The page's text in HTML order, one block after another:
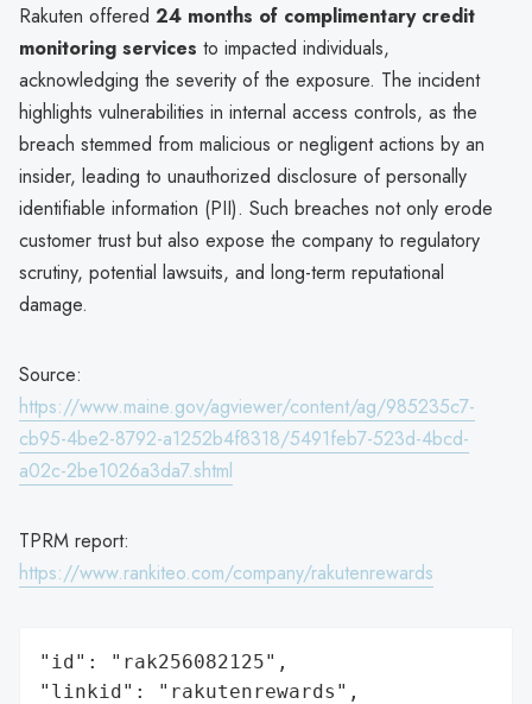
Rakuten offered 24 months of complimentary credit
monitoring services to impacted individuals,
acknowledging the severity of the exposure. The incident
highlights vulnerabilities in internal access controls, as the
breach stemmed from malicious or negligent actions by an
insider, leading to unauthorized disclosure of personally
identifiable information (PII). Such breaches not only erode
customer trust but also expose the company to regulatory
scrutiny, potential lawsuits, and long-term reputational
damage.
Source:
https://www.maine.gov/agviewer/content/ag/985235c7-
cb95-4be2-8792-a1252b4f8318/5491feb7-523d-4bcd-
a02c-2be1026a3da7.shtml
TPRM report:
https://www.rankiteo.com/company/rakutenrewards
"id": "rak256082125",
"linkid": "rakutenrewards",